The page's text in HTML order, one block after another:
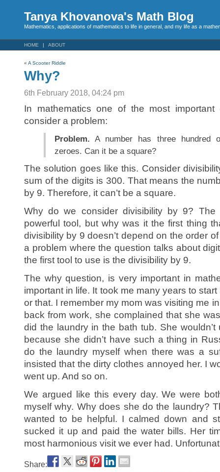
Tanya Khovanova's Math Blog
Mathematics, applications of mathematics to life in general, and my life as a
HOME ABOUT
« A Scooter Riddle
Why?
6th February 2018, 04:24 pm
In mathematics one of the most
consider a problem:
Problem. A number has three hundred
zeroes. Can it be a square?
The solution goes like this. Consider
sum of the digits is 300. That means the
by 9. Therefore, it can’t be a square.
Why do we consider divisibility by 9?
powerful tool, but why was it the first thing
divisibility by 9 doesn’t depend on the order
a problem where the question talks about
the first tool to use is the divisibility by 9.
The why question, is very important in
important in life. It took me many years to
or that. I remember my mom was visiting me
back from work, she complained that she
did the laundry in the bath tub. She
because she didn’t have such a thing in
do the laundry myself when there was a
insisted that the dirty clothes annoyed her. I
went up. And so on.
We argued like this every day. We were
myself why. Why does she do the laundry?
wanted to be helpful. I calmed down and
sucked it up and paid the water bills. Her
most harmonious visit we ever had.
Share: